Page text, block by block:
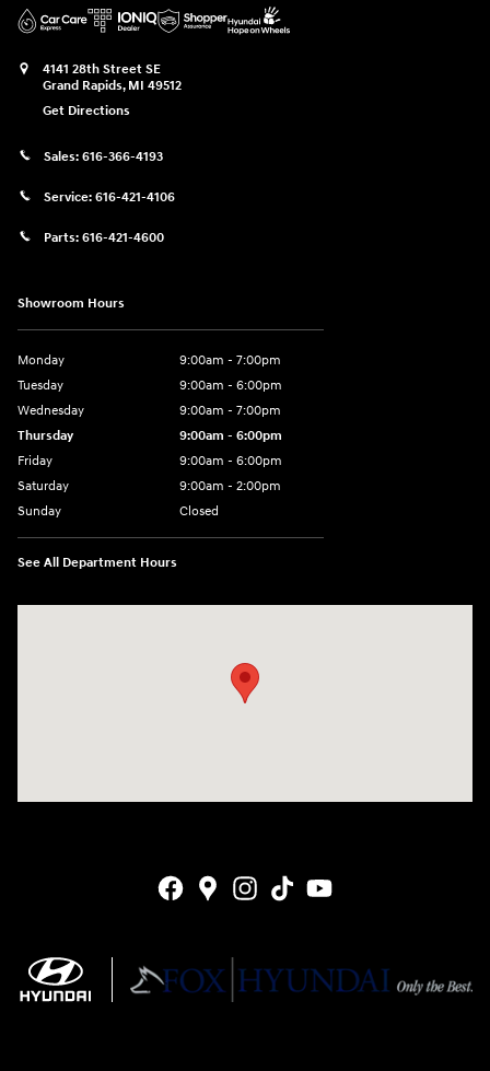
4141 28th Street SE
Grand Rapids, MI 49512
Get Directions
Sales: 616-366-4193
Service: 616-421-4106
Parts: 616-421-4600
Showroom Hours
Monday
9:00am - 7:00pm
Tuesday
9:00am - 6:00pm
Wednesday
9:00am - 7:00pm
Thursday
9:00am - 6:00pm
Friday
9:00am - 6:00pm
Saturday
9:00am - 2:00pm
Sunday
Closed
See All Department Hours